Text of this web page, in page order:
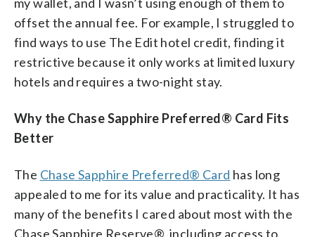
offset the annual fee. For example, I struggled to
find ways to use The Edit hotel credit, finding it
restrictive because it only works at limited luxury
hotels and requires a two-night stay.
Why the Chase Sapphire Preferred® Card Fits
Better
The Chase Sapphire Preferred® Card has long
appealed to me for its value and practicality. It has
many of the benefits I cared about most with the
Chase Sapphire Reserve®, including access to